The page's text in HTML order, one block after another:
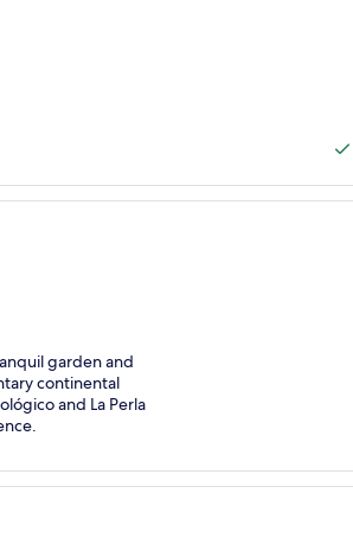
garden and
continental
and La Perla